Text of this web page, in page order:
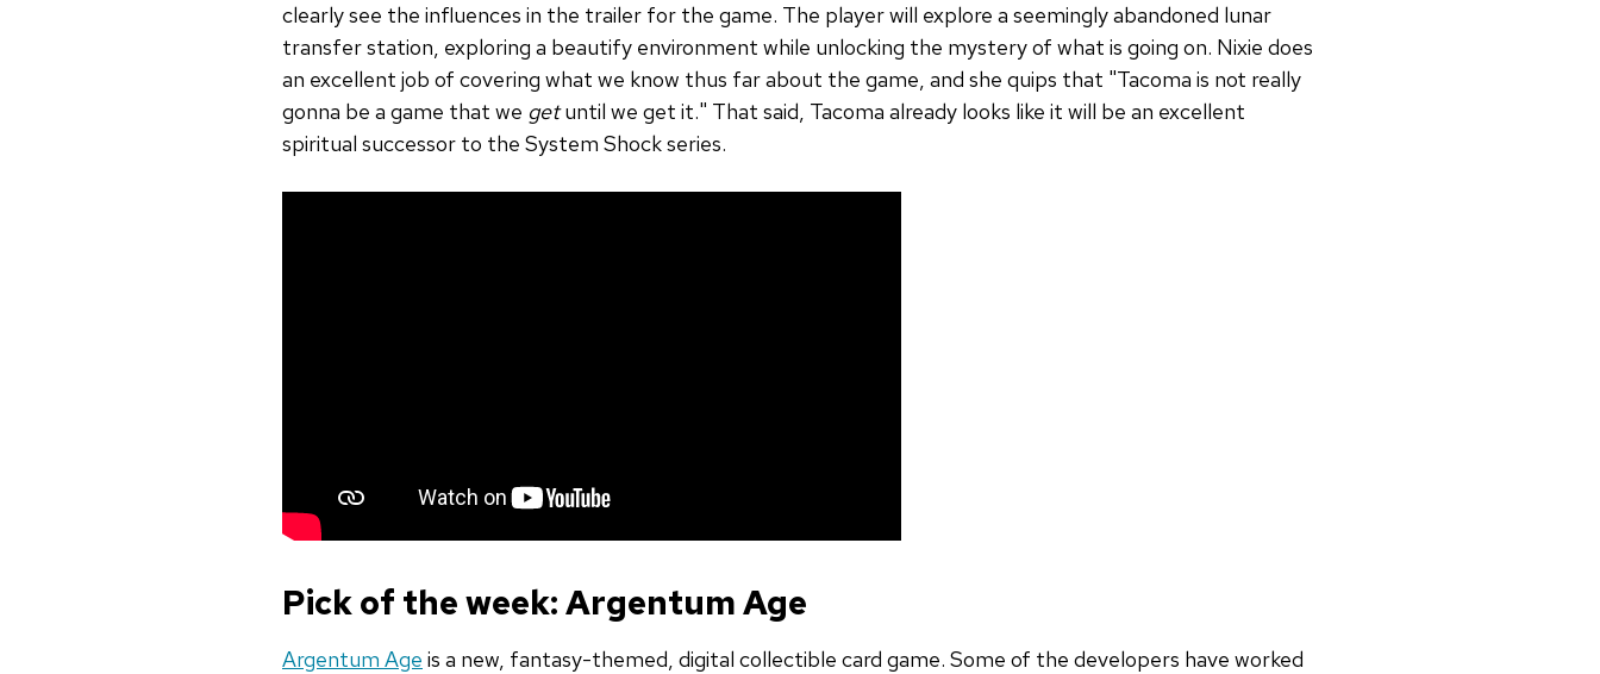
clearly see the influences in the trailer for the game. The player will explore a seemingly abandoned lunar
transfer station, exploring a beautify environment while unlocking the mystery of what is going on. Nixie does
an excellent job of covering what we know thus far about the game, and she quips that "Tacoma is not really
gonna be a game that we getuntil we get it." That said, Tacoma already looks like it will be an excellent
spiritual successor to the System Shock series.
Pick of the week: Argentum Age
Argentum Age is a new, fantasy-themed, digital collectible card game. Some of the developers have worked